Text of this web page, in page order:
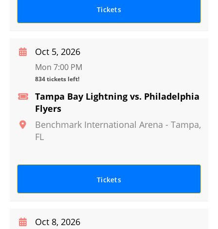
Tickets
Tampa Bay Lightning vs. Philadelphia
Flyers
Benchmark International Arena - Tampa,
FL
Oct 5, 2026
Mon 7:00 PM
834 tickets left!
Tickets
Oct 8, 2026